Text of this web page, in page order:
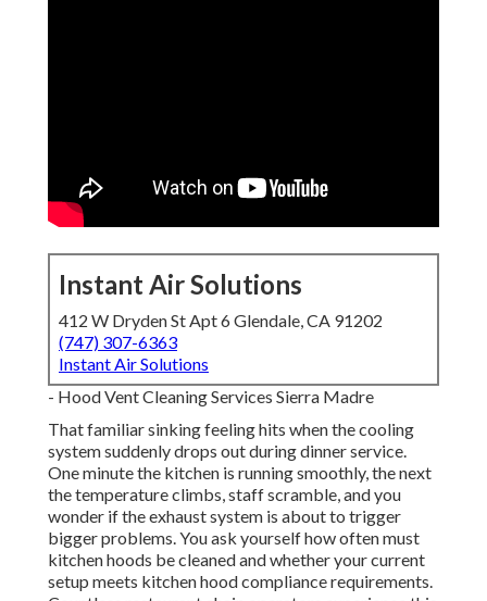
Instant Air Solutions
412 W Dryden St Apt 6 Glendale, CA 91202
(747) 307-6363
Instant Air Solutions
- Hood Vent Cleaning Services Sierra Madre
That familiar sinking feeling hits when the cooling
system suddenly drops out during dinner service.
One minute the kitchen is running smoothly, the next
the temperature climbs, staff scramble, and you
wonder if the exhaust system is about to trigger
bigger problems. You ask yourself how often must
kitchen hoods be cleaned and whether your current
setup meets kitchen hood compliance requirements.